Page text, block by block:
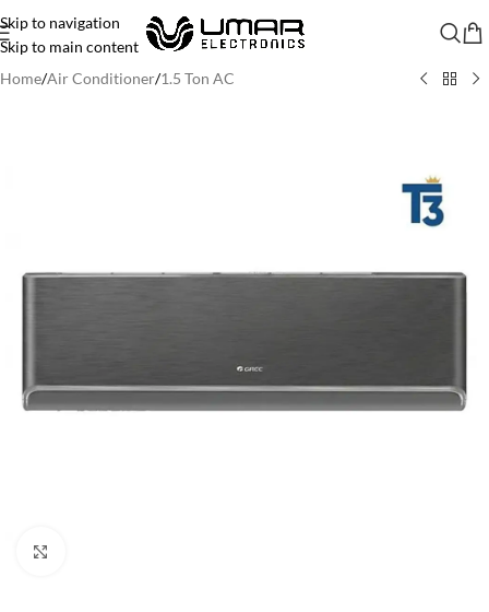
Skip to navigation
Skip to main content
Home/Air Conditioner/1.5 Ton AC